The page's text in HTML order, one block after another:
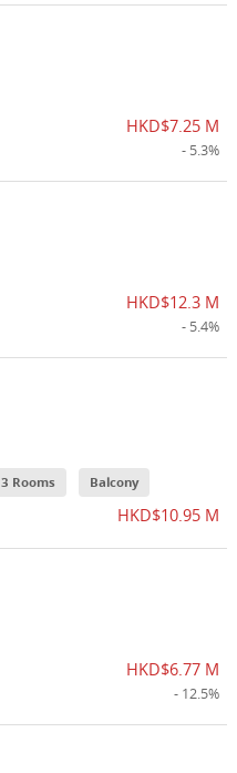
HKD$7.25 M
- 5.3%
HKD$12.3 M
- 5.4%
3 Rooms Balcony
HKD$10.95 M
HKD$6.77 M
- 12.5%